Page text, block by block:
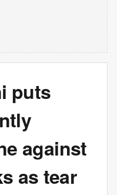
puts
against
as tear